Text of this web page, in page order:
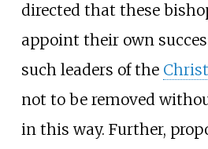
directed that these
appoint their own
such leaders of the
not to be removed
in this way. Further,